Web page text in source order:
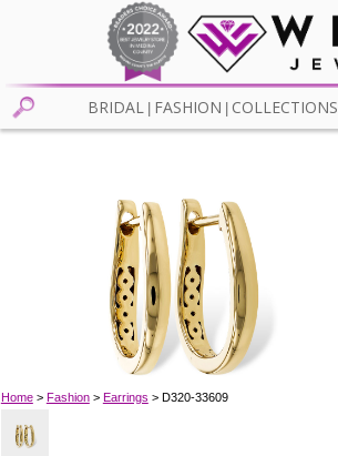
BRIDAL FASHION COLLECTIONS
Home> Fashion> Earrings > D320-33609